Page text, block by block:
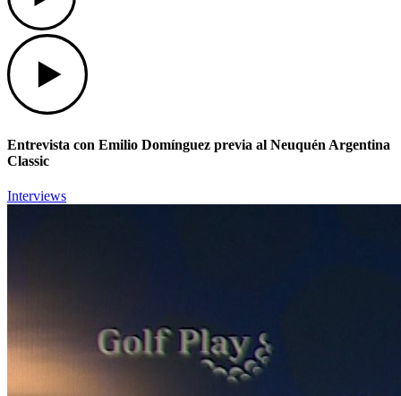
Entrevista con Emilio Domínguez previa al Neuquén Argentina
Classic
Interviews